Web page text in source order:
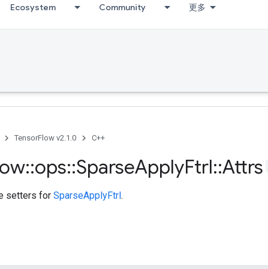
Ecosystem Community 更多
TensorFlow v2.1.0 C++
::ops::SparseApplyFtrl::Attrs
setters for SparseApplyFtrl.